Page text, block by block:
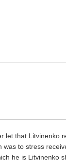
let that Litvinenko
was to stress
he is Litvinenko